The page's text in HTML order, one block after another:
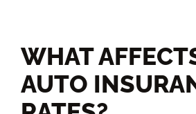
WHAT
AUTO